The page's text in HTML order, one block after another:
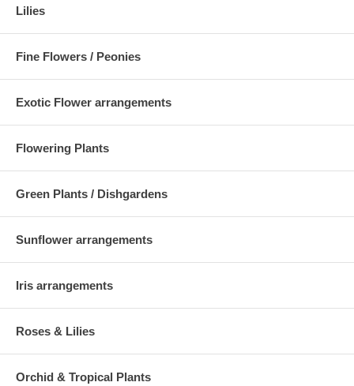
Lilies
Fine Flowers / Peonies
Exotic Flower arrangements
Flowering Plants
Green Plants / Dishgardens
Sunflower arrangements
Iris arrangements
Roses & Lilies
Orchid & Tropical Plants